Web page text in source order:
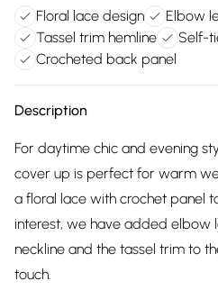
Floral lace design
Elbow
Tassel trim hemline
Self-
Crocheted back panel
Description
For daytime chic and evening
cover up is perfect for warm
a floral lace with crochet panel
interest, we have added elbow
neckline and the tassel trim to
touch.